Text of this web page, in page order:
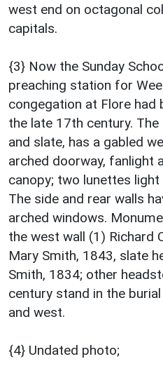
west end on octagonal
capitals.
{3} Now the Sunday
preaching station for
congegation at Flore had
the late 17th century.
and slate, has a gabled
arched doorway, fanlight
canopy; two lunettes
The side and rear walls
arched windows.
the west wall (1) Richard
Mary Smith, 1843, slate
Smith, 1834; other
century stand in the
and west.
{4} Undated photo;